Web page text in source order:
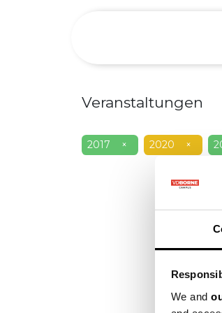
We and
Veranstaltungen
2017 × 2020 ×